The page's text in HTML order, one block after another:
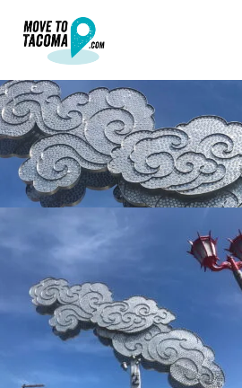
lincoln district art
July 2, 2019
in
Home
Blog
lincoln district art tacoma wa